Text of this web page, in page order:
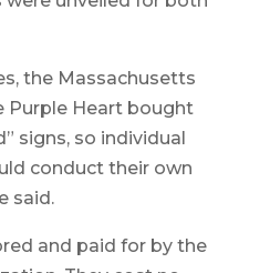
the Massachusetts
Purple Heart bought
signs, so individual
conduct their own
said.
and paid for by the